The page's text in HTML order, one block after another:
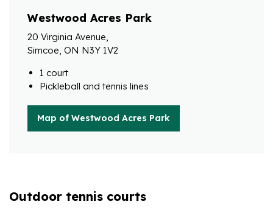
Westwood Acres Park
20 Virginia Avenue,
Simcoe, ON N3Y 1V2
1 court
Pickleball and tennis lines
Map of Westwood Acres Park
Outdoor tennis courts